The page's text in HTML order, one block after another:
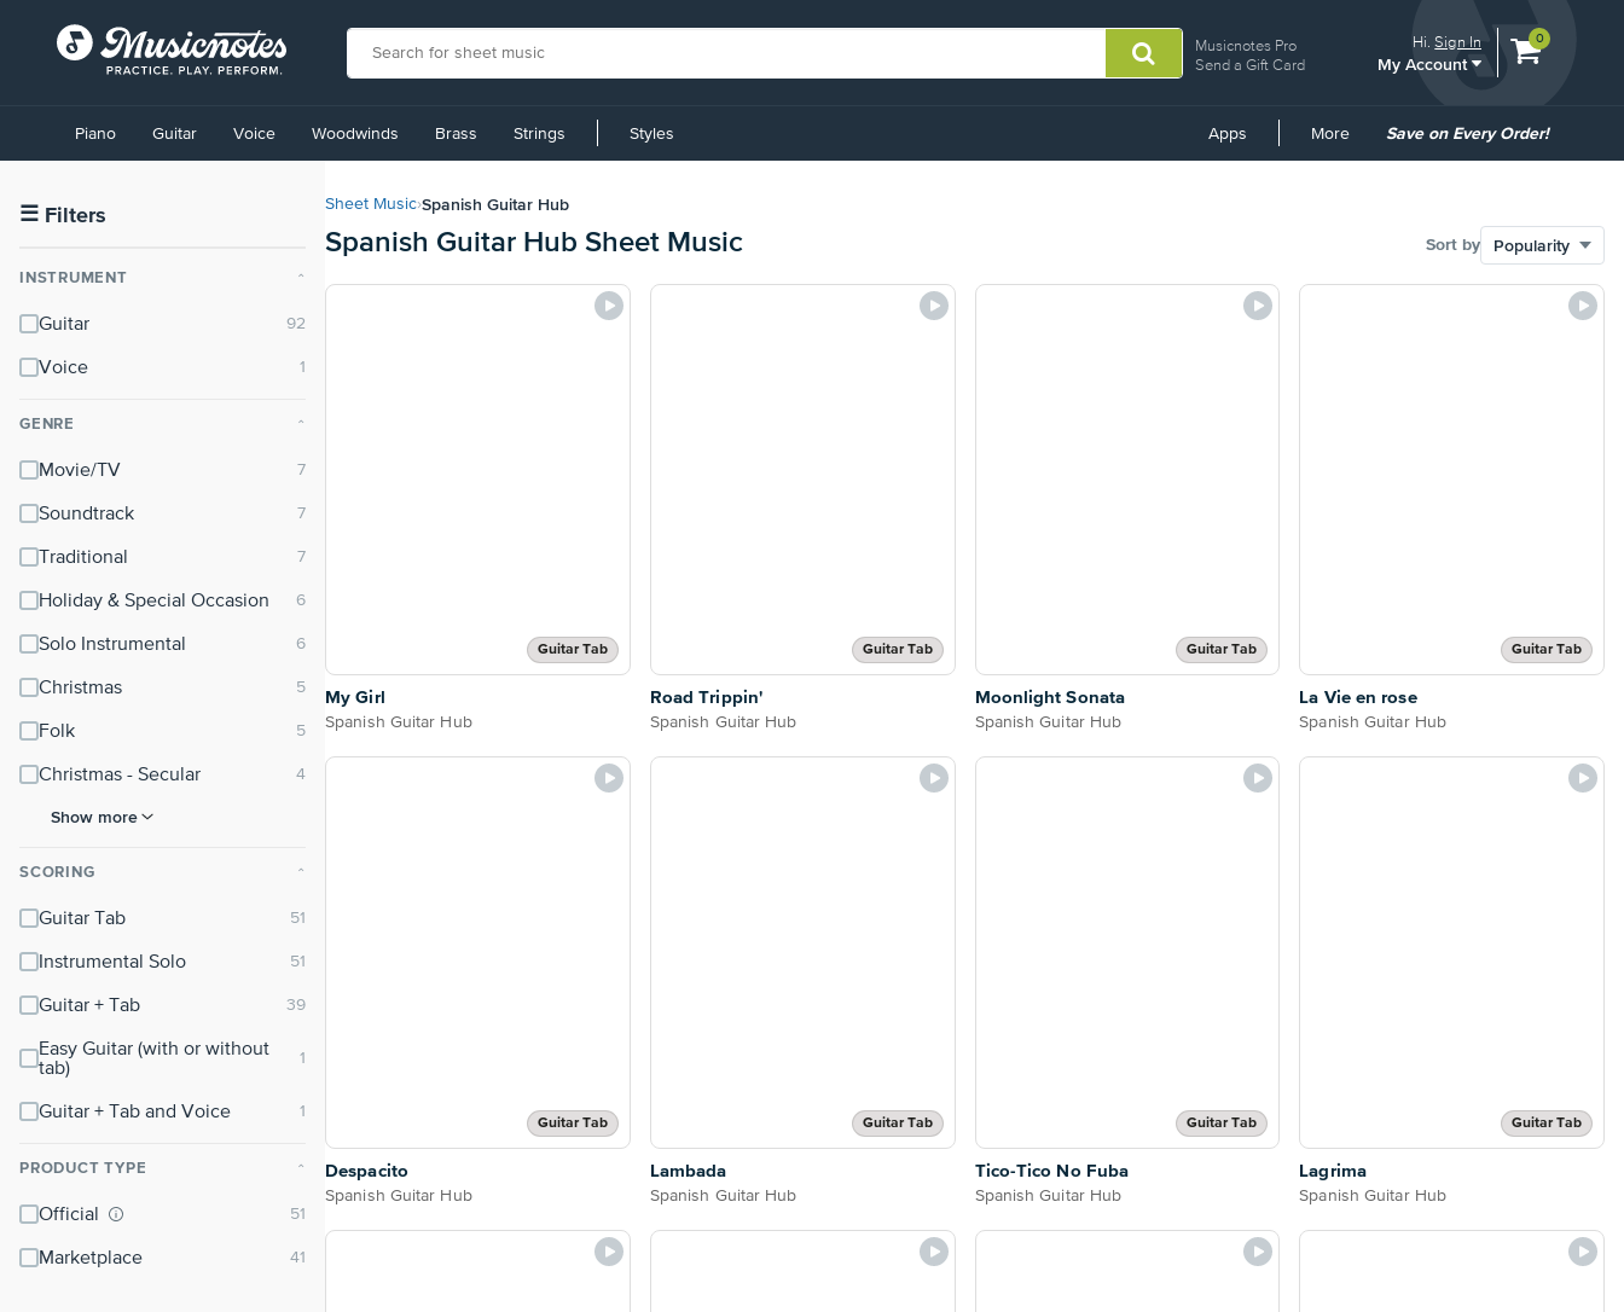
Musicnotes Pro
Send a Gift Card
Hi.Sign In
My Account
View
0
Accessibility
Statement
contact
accessibility-
questions
Piano Guitar Voice Woodwinds Brass Strings Styles Apps More
Common
Save on Every Order!
☰ Filters
INSTRUMENT ⌃
Guitar
Voice
GENRE ⌃
Movie/TV
Soundtrack
Traditional
Holiday & Special Occasion
Solo Instrumental
Christmas
Folk
Christmas - Secular
Show more
SCORING ⌃
Guitar Tab
Instrumental Solo
Guitar + Tab
Easy Guitar (with or without
tab)
Guitar + Tab and Voice
PRODUCT TYPE ⌃
Official
Marketplace
Sheet Music›Spanish Guitar Hub
Spanish Guitar Hub Sheet Music Sort by
Guitar Tab
My Girl
Spanish Guitar Hub
Guitar Tab
Road Trippin'
Spanish Guitar Hub
Guitar Tab
Moonlight Sonata
Spanish Guitar Hub
Guitar Tab
La Vie en rose
Spanish Guitar Hub
Guitar Tab
Despacito
Spanish Guitar Hub
Guitar Tab
Lambada
Spanish Guitar Hub
Guitar Tab
Tico-Tico No Fuba
Spanish Guitar Hub
Guitar Tab
Lagrima
Spanish Guitar Hub